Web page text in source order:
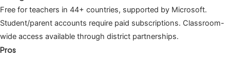
Free for teachers in 44+ countries, supported by Microsoft.
Student/parent accounts require paid subscriptions. Classroom-
wide access available through district partnerships.
Pros